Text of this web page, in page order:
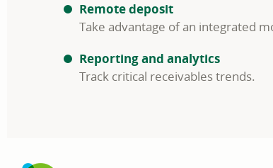
Remote deposit
Take advantage of an integrated
Reporting and analytics
Track critical receivables trends.